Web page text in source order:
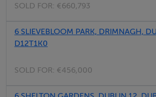
*This is a lived-in home. You should
be present during your stay.
SOLD FOR: €660,793
6 SLIEVEBLOOM PARK, DRIMNAGH,
D12T1K0
SOLD FOR: €456,000